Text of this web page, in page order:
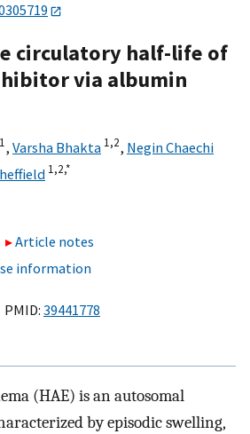
circulatory half-life of
via albumin
1, Varsha Bhakta 1,2, Negin Chaechi
1,2,*
Article notes
information
PMID: 39441778
(HAE) is an autosomal
by episodic swelling,